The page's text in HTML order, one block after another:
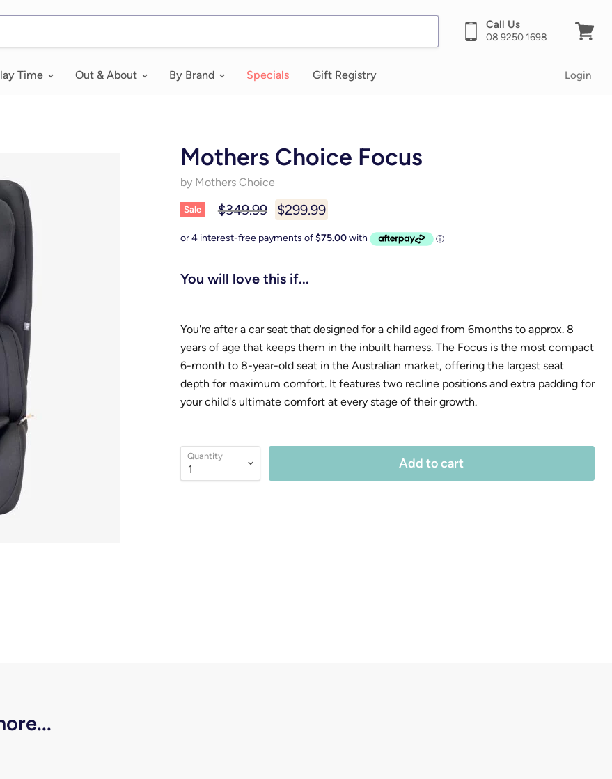
Call Us
08 9250 1698
Time Out & About By Brand Specials Gift Registry Login
Mothers Choice Focus
by Mothers Choice
Sale Original price
$349.99 Current price
$299.99
You will love this if...
You're after a car seat that designed for a child aged from 6months to approx. 8
years of age that keeps them in the inbuilt harness. The Focus is the most compact
6-month to 8-year-old seat in the Australian market, offering the largest seat
depth for maximum comfort. It features two recline positions and extra padding for
your child's ultimate comfort at every stage of their growth.
Quantity Add to cart